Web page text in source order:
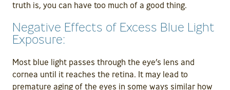
truth is, you can have too much of a good thing.
Negative Effects of Excess Blue Light
Exposure:
Most blue light passes through the eye’s lens and
cornea until it reaches the retina. It may lead to
premature aging of the eyes in some ways similar how